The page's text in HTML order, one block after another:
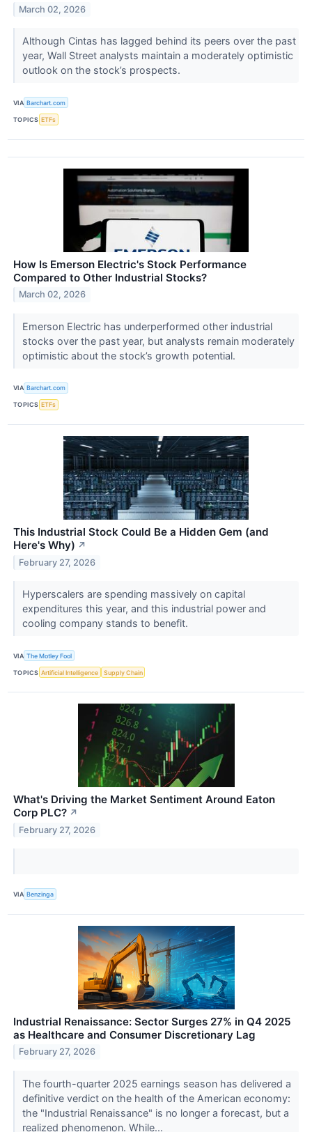
March 02, 2026
Although Cintas has lagged behind its peers over the past
year, Wall Street analysts maintain a moderately optimistic
outlook on the stock’s prospects.
VIA Barchart.com
TOPICS ETFs
How Is Emerson Electric's Stock Performance
Compared to Other Industrial Stocks?
March 02, 2026
Emerson Electric has underperformed other industrial
stocks over the past year, but analysts remain moderately
optimistic about the stock’s growth potential.
VIA Barchart.com
TOPICS ETFs
This Industrial Stock Could Be a Hidden Gem (and
Here's Why) ↗
February 27, 2026
Hyperscalers are spending massively on capital
expenditures this year, and this industrial power and
cooling company stands to benefit.
VIA The Motley Fool
TOPICS Artificial Intelligence Supply Chain
What's Driving the Market Sentiment Around Eaton
Corp PLC? ↗
February 27, 2026
VIA Benzinga
Industrial Renaissance: Sector Surges 27% in Q4 2025
as Healthcare and Consumer Discretionary Lag
February 27, 2026
The fourth-quarter 2025 earnings season has delivered a
definitive verdict on the health of the American economy:
the "Industrial Renaissance" is no longer a forecast, but a
realized phenomenon. While...